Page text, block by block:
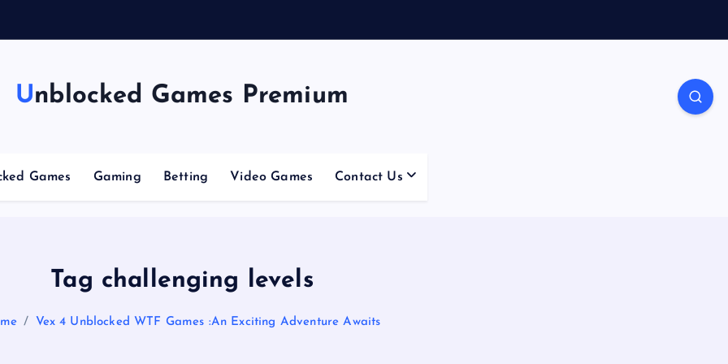
Unblocked Games Premium
Games Gaming Betting Video Games Contact Us
Tag challenging levels
Vex 4 Unblocked WTF Games :An Exciting Adventure Awaits